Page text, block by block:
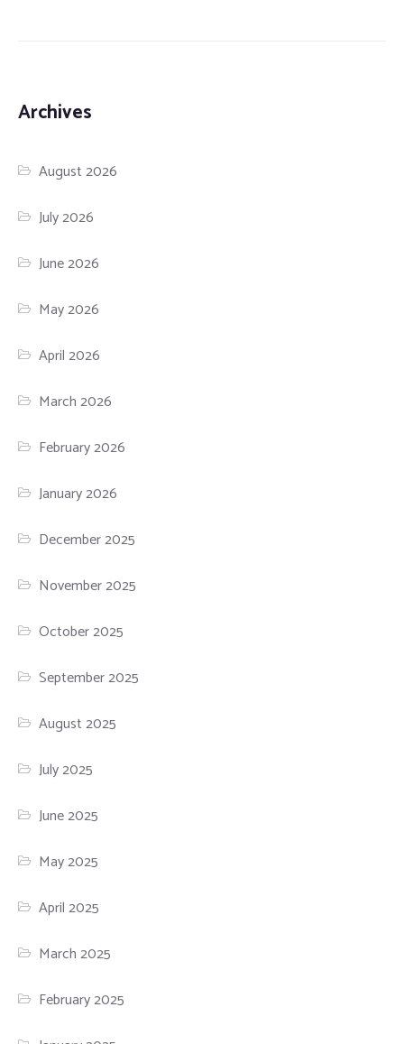
Archives
August 2026
July 2026
June 2026
May 2026
April 2026
March 2026
February 2026
January 2026
December 2025
November 2025
October 2025
September 2025
August 2025
July 2025
June 2025
May 2025
April 2025
March 2025
February 2025